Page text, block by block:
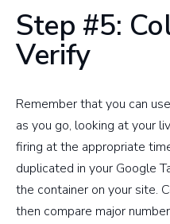
Step #5:
Verify
Remember that you can
as you go, looking at your
firing at the appropriate
duplicated in your Google
the container on your site.
then compare major